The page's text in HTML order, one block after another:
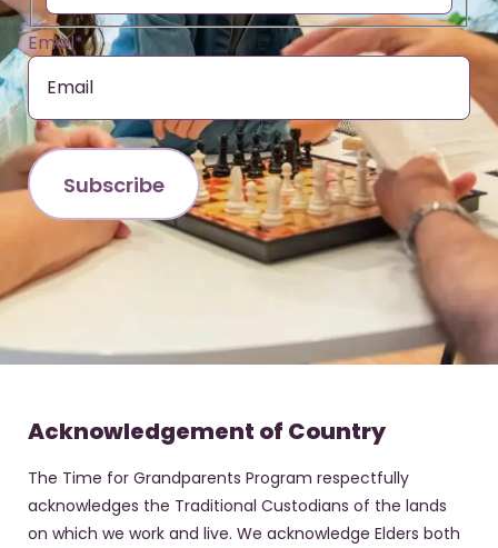
Email*
Acknowledgement of Country
The Time for Grandparents Program respectfully
acknowledges the Traditional Custodians of the lands
on which we work and live. We acknowledge Elders both